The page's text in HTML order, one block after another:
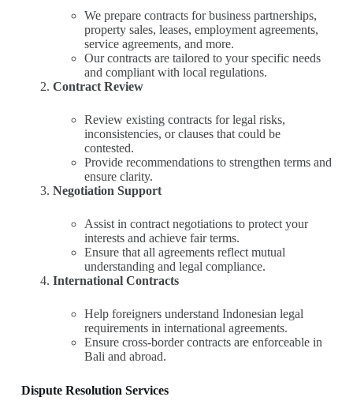
We prepare contracts for business partnerships,
property sales, leases, employment agreements,
service agreements, and more.
Our contracts are tailored to your specific needs
and compliant with local regulations.
Contract Review
Review existing contracts for legal risks,
inconsistencies, or clauses that could be
contested.
Provide recommendations to strengthen terms and
ensure clarity.
Negotiation Support
Assist in contract negotiations to protect your
interests and achieve fair terms.
Ensure that all agreements reflect mutual
understanding and legal compliance.
International Contracts
Help foreigners understand Indonesian legal
requirements in international agreements.
Ensure cross-border contracts are enforceable in
Bali and abroad.
Dispute Resolution Services